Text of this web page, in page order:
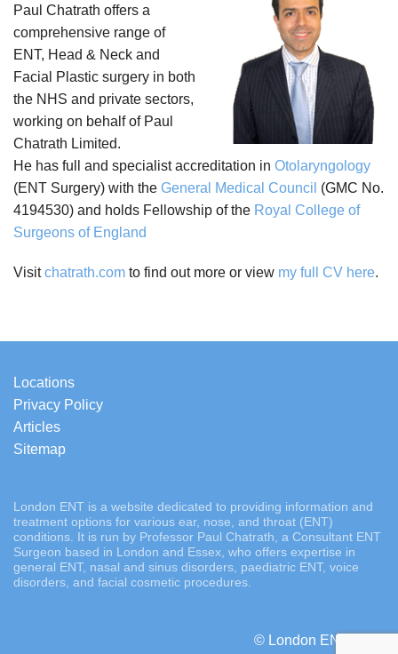
Paul Chatrath offers a
comprehensive range of
ENT, Head & Neck and
Facial Plastic surgery in both
the NHS and private sectors,
working on behalf of Paul
Chatrath Limited.
He has full and specialist accreditation in Otolaryngology
(ENT Surgery) with the General Medical Council (GMC No.
4194530) and holds Fellowship of the Royal College of
Surgeons of England
Visitchatrath.com to find out more or view my full CV here.
Locations
Privacy Policy
Articles
Sitemap
London ENT is a website dedicated to providing information and
treatment options for various ear, nose, and throat (ENT)
conditions. It is run by Professor Paul Chatrath, a Consultant ENT
Surgeon based in London and Essex, who offers expertise in
general ENT, nasal and sinus disorders, paediatric ENT, voice
disorders, and facial cosmetic procedures.
© London ENT 2026